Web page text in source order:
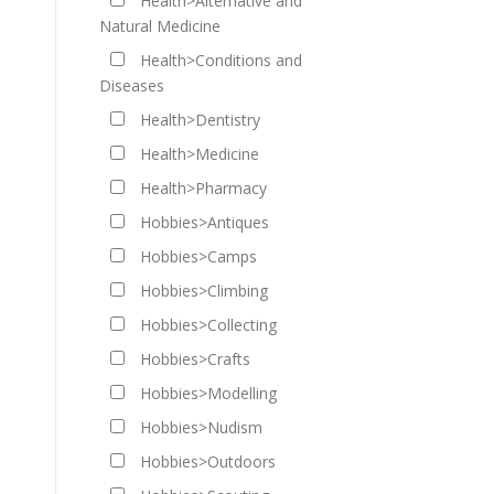
Natural Medicine
Health>Conditions and
Diseases
Health>Dentistry
Health>Medicine
Health>Pharmacy
Hobbies>Antiques
Hobbies>Camps
Hobbies>Climbing
Hobbies>Collecting
Hobbies>Crafts
Hobbies>Modelling
Hobbies>Nudism
Hobbies>Outdoors